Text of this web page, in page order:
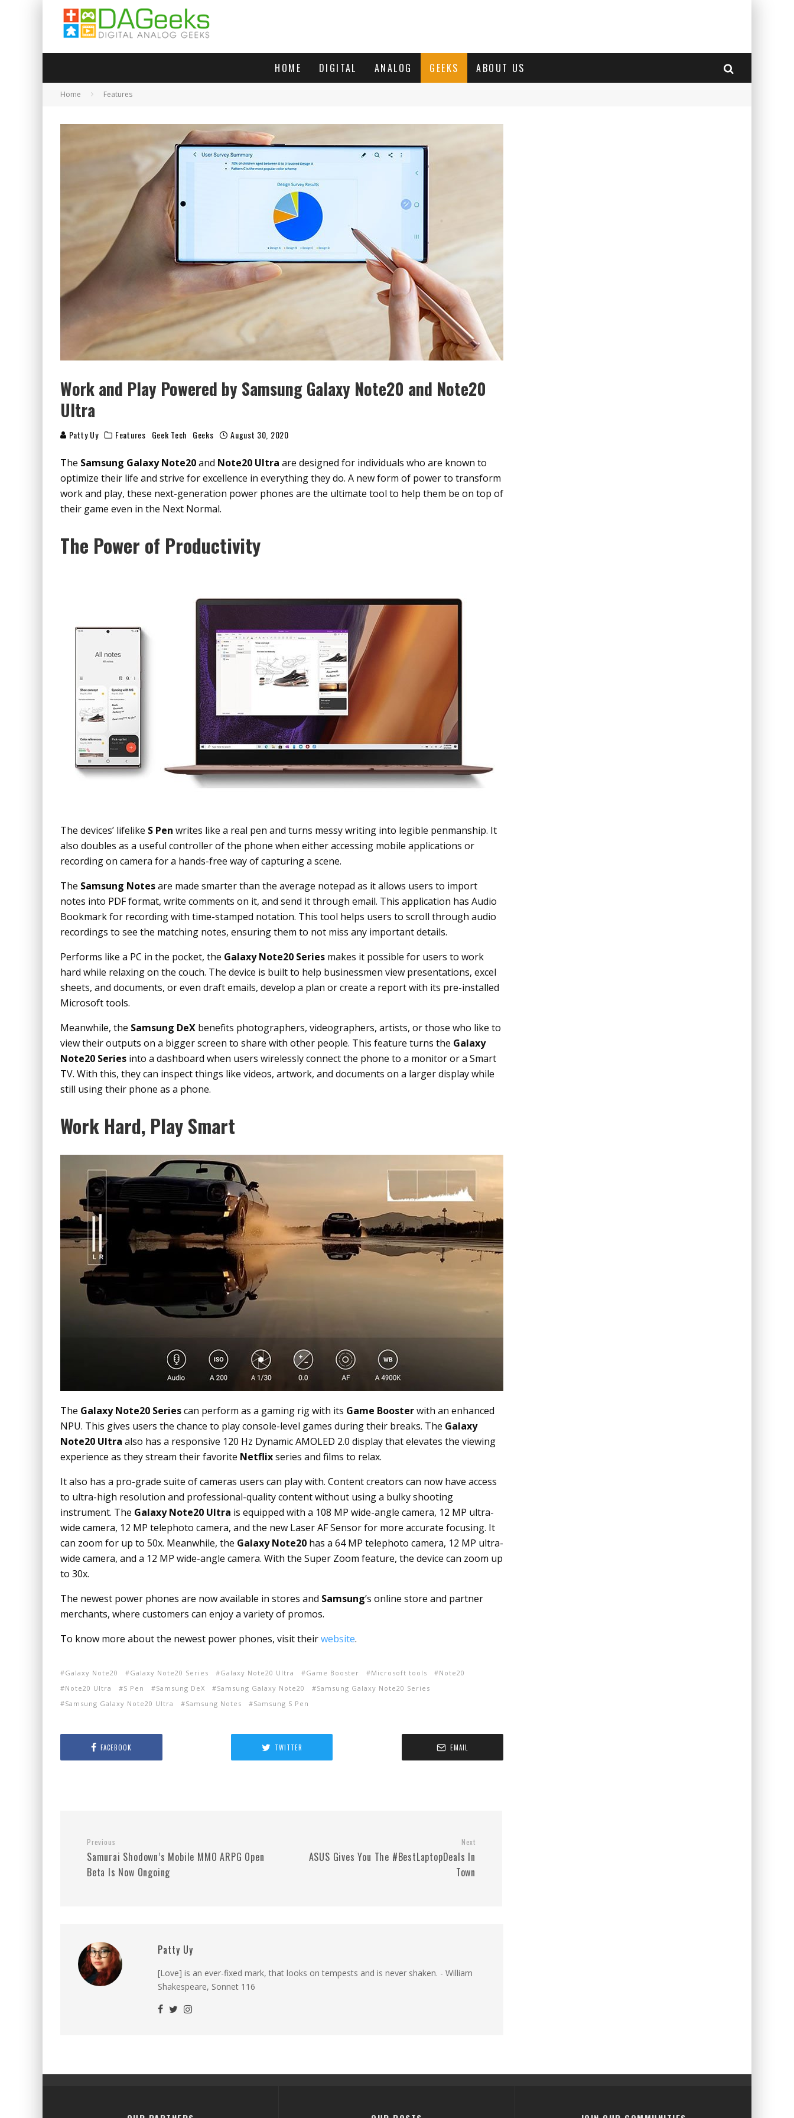
HOME DIGITAL ANALOG GEEKS ABOUT US
Home Features
Work and Play Powered by Samsung Galaxy Note20 and Note20
Ultra
Patty Uy Features Geek Tech Geeks August 30, 2020
The Samsung Galaxy Note20and Note20 Ultra are designed for individuals who are known to
optimize their life and strive for excellence in everything they do. A new form of power to transform
work and play, these next-generation power phones are the ultimate tool to help them be on top of
their game even in the Next Normal.
The Power of Productivity
The devices’ lifelike S Pen writes like a real pen and turns messy writing into legible penmanship. It
also doubles as a useful controller of the phone when either accessing mobile applications or
recording on camera for a hands-free way of capturing a scene.
The Samsung Notesare made smarter than the average notepad as it allows users to import
notes into PDF format, write comments on it, and send it through email. This application has Audio
Bookmark for recording with time-stamped notation. This tool helps users to scroll through audio
recordings to see the matching notes, ensuring them to not miss any important details.
Performs like a PC in the pocket, the Galaxy Note20 Series makes it possible for users to work
hard while relaxing on the couch. The device is built to help businessmen view presentations, excel
sheets, and documents, or even draft emails, develop a plan or create a report with its pre-installed
Microsoft tools.
Meanwhile, the Samsung DeX benefits photographers, videographers, artists, or those who like to
view their outputs on a bigger screen to share with other people. This feature turns the Galaxy
Note20 Series into a dashboard when users wirelessly connect the phone to a monitor or a Smart
TV. With this, they can inspect things like videos, artwork, and documents on a larger display while
still using their phone as a phone.
Work Hard, Play Smart
The Galaxy Note20 Seriescan perform as a gaming rig with its Game Boosterwith an enhanced
NPU. This gives users the chance to play console-level games during their breaks. The Galaxy
Note20 Ultra also has a responsive 120 Hz Dynamic AMOLED 2.0 display that elevates the viewing
experience as they stream their favorite Netflixseries and films to relax.
It also has a pro-grade suite of cameras users can play with. Content creators can now have access
to ultra-high resolution and professional-quality content without using a bulky shooting
instrument. The Galaxy Note20 Ultra is equipped with a 108 MP wide-angle camera, 12 MP ultra-
wide camera, 12 MP telephoto camera, and the new Laser AF Sensor for more accurate focusing. It
can zoom for up to 50x. Meanwhile, the Galaxy Note20 has a 64 MP telephoto camera, 12 MP ultra-
wide camera, and a 12 MP wide-angle camera. With the Super Zoom feature, the device can zoom up
to 30x.
The newest power phones are now available in stores and Samsung’s online store and partner
merchants, where customers can enjoy a variety of promos.
To know more about the newest power phones, visit theirwebsite.
Galaxy Note20 Galaxy Note20 Series Galaxy Note20 Ultra Game Booster Microsoft tools
Note20
Note20 Ultra
S Pen Samsung DeX Samsung Galaxy Note20
Samsung Galaxy Note20 Series
Samsung Galaxy Note20 Ultra
Samsung Notes Samsung S Pen
FACEBOOK TWITTER EMAIL
Previous
Samurai Shodown’s Mobile MMO ARPG Open
Beta Is Now Ongoing
Next
ASUS Gives You The #BestLaptopDeals In
Town
Patty Uy
[Love] is an ever-fixed mark, that looks on tempests and is never shaken. - William
Shakespeare, Sonnet 116